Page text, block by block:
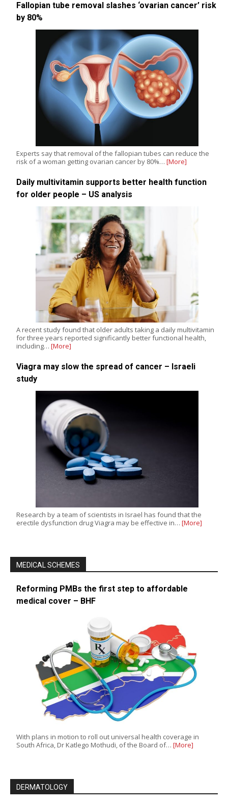
Fallopian tube removal slashes ‘ovarian cancer’ risk
by 80%
Experts say that removal of the fallopian tubes can reduce the
risk of a woman getting ovarian cancer by 80%… [More]
Daily multivitamin supports better health function
for older people – US analysis
A recent study found that older adults taking a daily multivitamin
for three years reported significantly better functional health,
including… [More]
Viagra may slow the spread of cancer – Israeli
study
Research by a team of scientists in Israel has found that the
erectile dysfunction drug Viagra may be effective in… [More]
MEDICAL SCHEMES
Reforming PMBs the first step to affordable
medical cover – BHF
With plans in motion to roll out universal health coverage in
South Africa, Dr Katlego Mothudi, of the Board of… [More]
DERMATOLOGY